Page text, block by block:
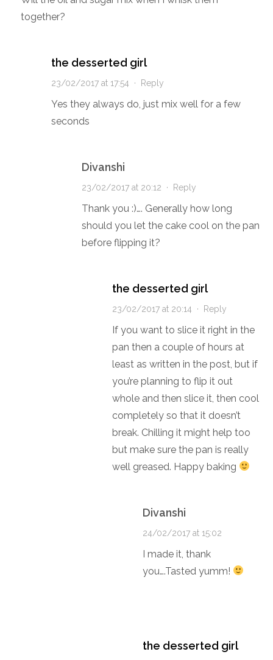
together?
the desserted girl
23/02/2017 at 17:54 · Reply
Yes they always do, just mix well for a few
seconds
Divanshi
23/02/2017 at 20:12 · Reply
Thank you :)…. Generally how long
should you let the cake cool on the pan
before flipping it?
the desserted girl
23/02/2017 at 20:14 · Reply
If you want to slice it right in the
pan then a couple of hours at
least as written in the post, but if
you’re planning to flip it out
whole and then slice it, then cool
completely so that it doesn’t
break. Chilling it might help too
but make sure the pan is really
well greased. Happy baking
Divanshi
24/02/2017 at 15:02
I made it, thank
you….Tasted yumm!
the desserted girl